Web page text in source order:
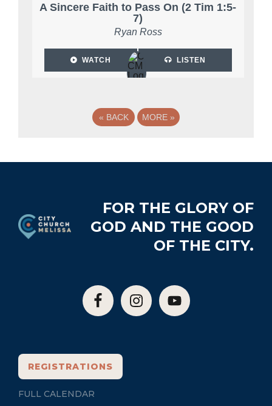
A Sincere Faith to Pass On (2 Tim 1:5-
7)
Ryan Ross
WATCH LISTEN
« BACK MORE »
FOR THE GLORY OF
GOD AND THE GOOD
OF THE CITY.
REGISTRATIONS
FULL CALENDAR